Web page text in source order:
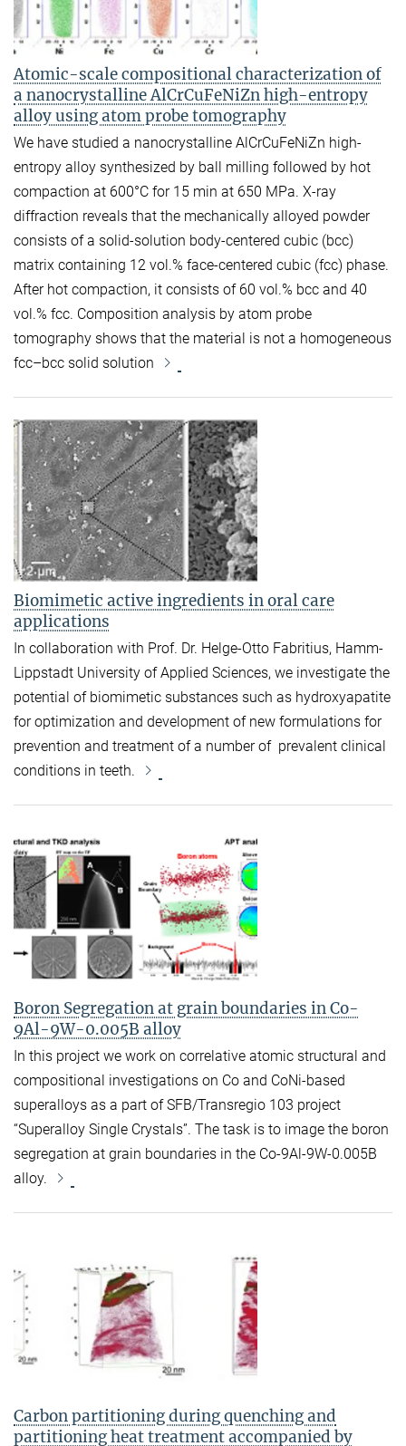
Atomic-scale compositional characterization of
a nanocrystalline AlCrCuFeNiZn high-entropy
alloy using atom probe tomography
We have studied a nanocrystalline AlCrCuFeNiZn high-
entropy alloy synthesized by ball milling followed by hot
compaction at 600°C for 15 min at 650 MPa. X-ray
diffraction reveals that the mechanically alloyed powder
consists of a solid-solution body-centered cubic (bcc)
matrix containing 12 vol.% face-centered cubic (fcc) phase.
After hot compaction, it consists of 60 vol.% bcc and 40
vol.% fcc. Composition analysis by atom probe
tomography shows that the material is not a homogeneous
fcc–bcc solid solution
Biomimetic active ingredients in oral care
applications
In collaboration with Prof. Dr. Helge-Otto Fabritius, Hamm-
Lippstadt University of Applied Sciences, we investigate the
potential of biomimetic substances such as hydroxyapatite
for optimization and development of new formulations for
prevention and treatment of a number of prevalent clinical
conditions in teeth.
Boron Segregation at grain boundaries in Co-
9Al-9W-0.005B alloy
In this project we work on correlative atomic structural and
compositional investigations on Co and CoNi-based
superalloys as a part of SFB/Transregio 103 project
“Superalloy Single Crystals”. The task is to image the boron
segregation at grain boundaries in the Co-9Al-9W-0.005B
alloy.
Carbon partitioning during quenching and
partitioning heat treatment accompanied by